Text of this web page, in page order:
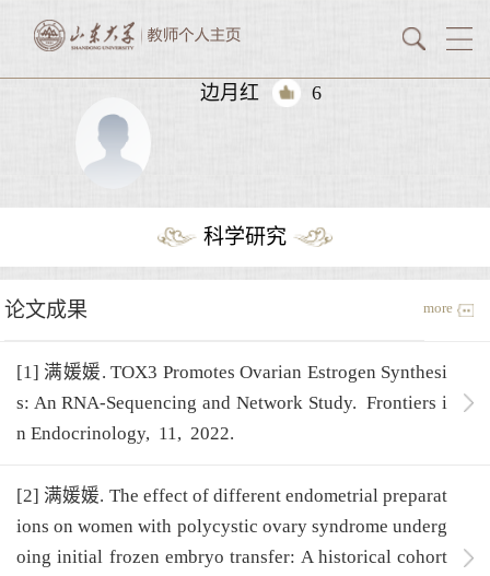
边月红 6
科学研究
论文成果 more
[1] 满媛媛. TOX3 Promotes Ovarian Estrogen Synthesi
s: An RNA-Sequencing and Network Study. Frontiers i
n Endocrinology, 11, 2022.
[2] 满媛媛. The effect of different endometrial preparat
ions on women with polycystic ovary syndrome underg
oing initial frozen embryo transfer: A historical cohort